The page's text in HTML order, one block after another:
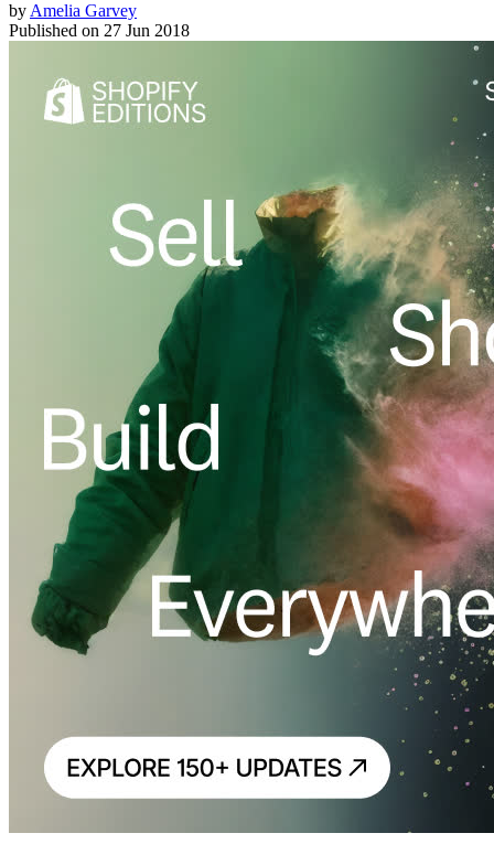
by Amelia Garvey
Published on 27 Jun 2018